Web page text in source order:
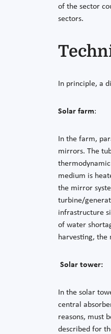
of the sector
sectors.
In principle, a
Solar farm:
In the farm,
mirrors. The
medium is
the mirror
turbine/
infrastructure
of water
harvesting, the
Solar tower:
In the solar
central
reasons, must
described for